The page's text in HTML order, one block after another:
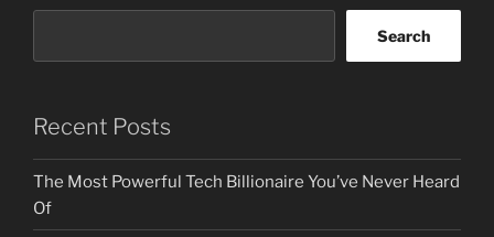
Search
Recent Posts
The Most Powerful Tech Billionaire You’ve Never Heard
Of